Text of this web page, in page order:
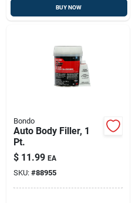
BUY NOW
Bondo
Auto Body Filler, 1
Pt.
$ 11.99 EA
SKU: #88955